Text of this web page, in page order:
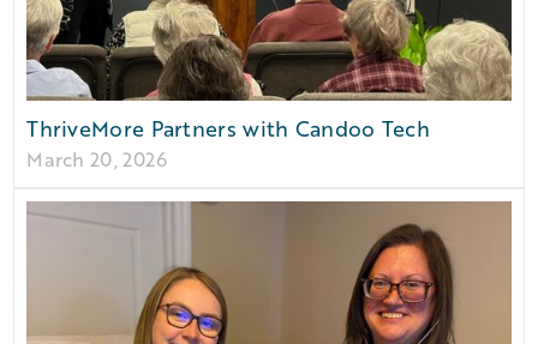
ThriveMore Partners with Candoo Tech
March 20, 2026